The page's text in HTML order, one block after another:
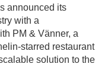
announced its
with a
PM & Vänner, a
starred restaurant
solution to the
Click Here